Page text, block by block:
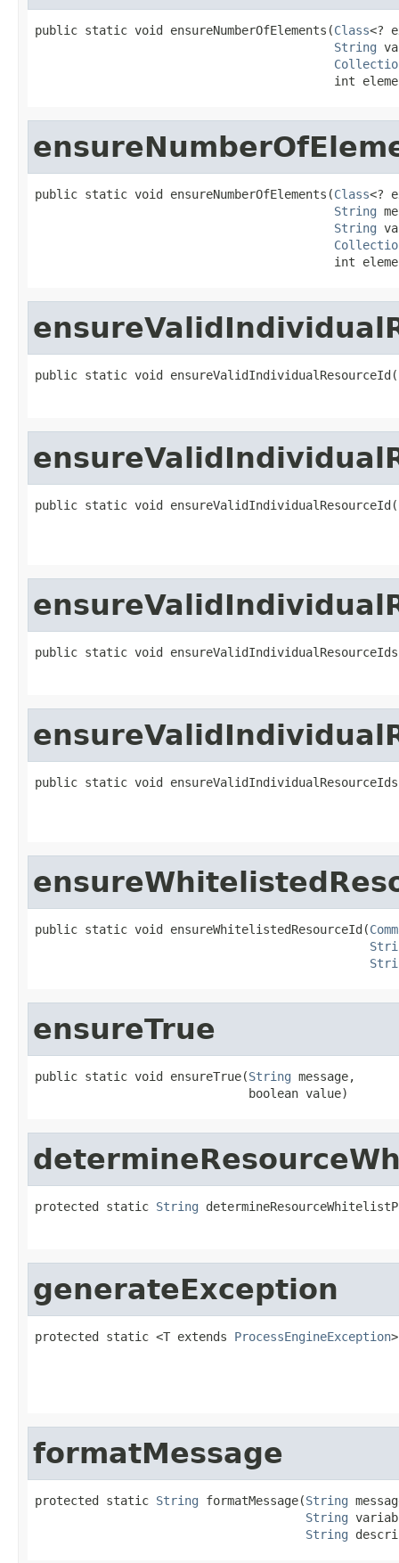
public static void ensureNumberOfElements(Class<?
String
int
public static void ensureNumberOfElements(Class<?
String
String
int
public static void ensureValidIndividualResourceId(
public static void ensureValidIndividualResourceId(
public static void
public static void
public static void ensureWhitelistedResourceId(
ensureTrue
public static void ensureTrue(String message,
                              boolean value)
protected static String
generateException
protected static <T extends ProcessEngineException
formatMessage
protected static String formatMessage(String
String
String